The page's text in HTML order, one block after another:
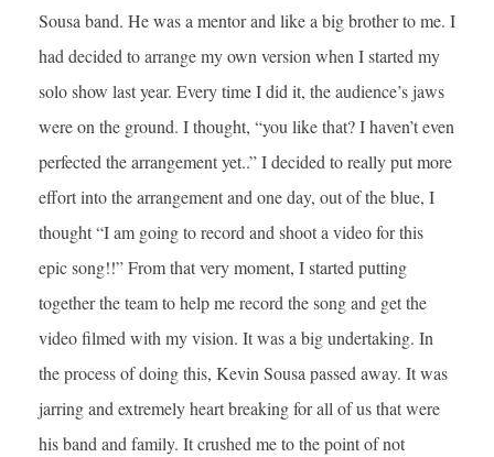
Sousa band. He was a mentor and like a big brother to me. I
had decided to arrange my own version when I started my
solo show last year. Every time I did it, the audience’s jaws
were on the ground. I thought, “you like that? I haven’t even
perfected the arrangement yet..” I decided to really put more
effort into the arrangement and one day, out of the blue, I
thought “I am going to record and shoot a video for this
epic song!!” From that very moment, I started putting
together the team to help me record the song and get the
video filmed with my vision. It was a big undertaking. In
the process of doing this, Kevin Sousa passed away. It was
jarring and extremely heart breaking for all of us that were
his band and family. It crushed me to the point of not